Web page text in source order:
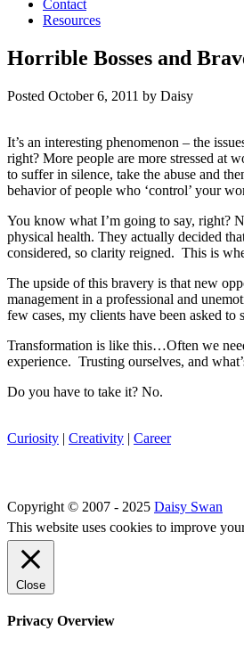
Contact
Resources
Horrible Bosses and
Posted October 6, 2011 by Daisy
It’s an interesting phenomenon – the
right? More people are more stressed at
to suffer in silence, take the abuse and
behavior of people who ‘control’ your
You know what I’m going to say, right?
physical health. They actually decided
considered, so clarity reigned. This is
The upside of this bravery is that new
management in a professional and
few cases, my clients have been asked
Transformation is like this…Often we
experience. Trusting ourselves, and
Do you have to take it? No.
Curiosity | Creativity | Career
Copyright © 2007 - 2025 Daisy Swan
This website uses cookies to improve
Close
Privacy Overview